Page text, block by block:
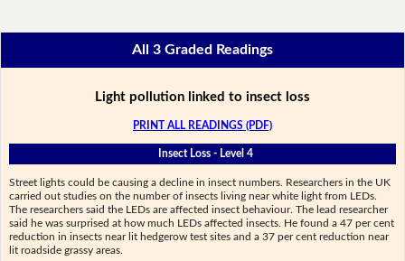
All 3 Graded Readings
Light pollution linked to insect loss
PRINT ALL READINGS (PDF)
Insect Loss - Level 4
Street lights could be causing a decline in insect numbers. Researchers in the UK
carried out studies on the number of insects living near white light from LEDs.
The researchers said the LEDs are affected insect behaviour. The lead researcher
said he was surprised at how much LEDs affected insects. He found a 47 per cent
reduction in insects near lit hedgerow test sites and a 37 per cent reduction near
lit roadside grassy areas.